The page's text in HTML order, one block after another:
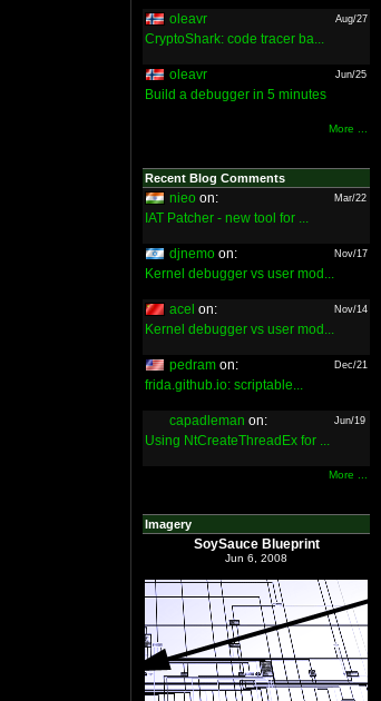
oleavr Aug/27
CryptoShark: code tracer ba...
oleavr Jun/25
Build a debugger in 5 minutes
More ...
Recent Blog Comments
nieo on: Mar/22
IAT Patcher - new tool for ...
djnemo on: Nov/17
Kernel debugger vs user mod...
acel on: Nov/14
Kernel debugger vs user mod...
pedram on: Dec/21
frida.github.io: scriptable...
capadleman on: Jun/19
Using NtCreateThreadEx for ...
More ...
Imagery
SoySauce Blueprint
Jun 6, 2008